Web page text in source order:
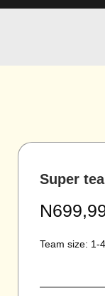
Super
Team size: 1-